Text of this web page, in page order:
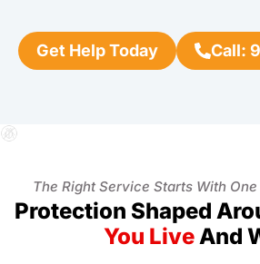
Get Help Today Call:
The Right Service Starts With
Protection Shaped
You LiveAnd